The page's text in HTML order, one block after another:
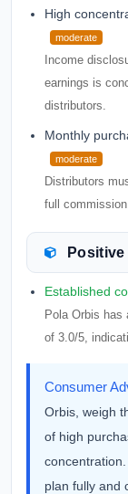
High
moderate
Income
earnings is
distributors.
Monthly
moderate
Distributors
full
Established
Pola Orbis has
of 3.0/5,
Consumer
Orbis, weigh
of high
plan fully and